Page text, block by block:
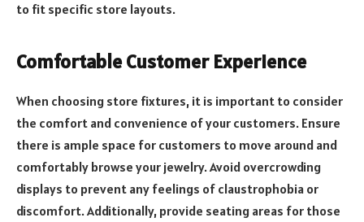
to fit specific store layouts.
Comfortable Customer Experience
When choosing store fixtures, it is important to consider
the comfort and convenience of your customers. Ensure
there is ample space for customers to move around and
comfortably browse your jewelry. Avoid overcrowding
displays to prevent any feelings of claustrophobia or
discomfort. Additionally, provide seating areas for those